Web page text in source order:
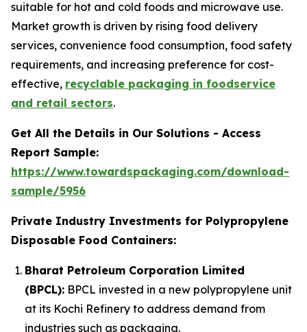
suitable for hot and cold foods and microwave use.
Market growth is driven by rising food delivery
services, convenience food consumption, food safety
requirements, and increasing preference for cost-
effective, recyclable packaging in foodservice
and retail sectors.
Get All the Details in Our Solutions - Access
Report Sample:
https://www.towardspackaging.com/download-
sample/5956
Private Industry Investments for Polypropylene
Disposable Food Containers:
Bharat Petroleum Corporation Limited
(BPCL): BPCL invested in a new polypropylene unit
at its Kochi Refinery to address demand from
industries such as packaging.